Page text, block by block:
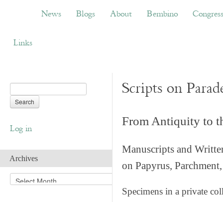
Blogs About Bembino Congress
News Blogs About Bembino Congress
Links
Log in
Archives
A
r
Scripts on
From Antiquity to
Manuscripts and
on Papyrus,
Specimens in a private